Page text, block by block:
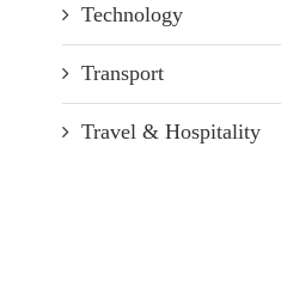
Technology
Transport
Travel & Hospitality